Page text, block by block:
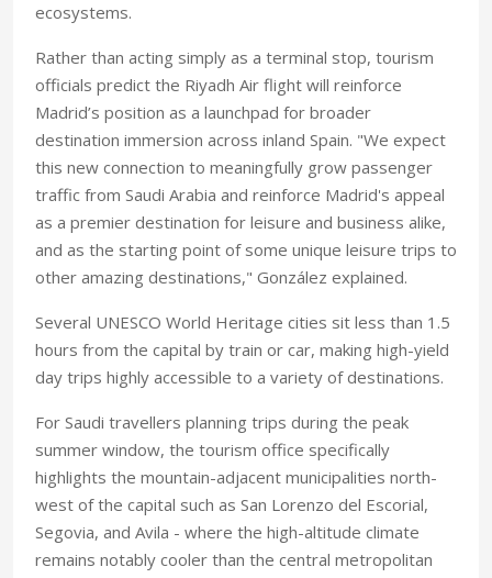
ecosystems.
Rather than acting simply as a terminal stop, tourism
officials predict the Riyadh Air flight will reinforce
Madrid’s position as a launchpad for broader
destination immersion across inland Spain. "We expect
this new connection to meaningfully grow passenger
traffic from Saudi Arabia and reinforce Madrid's appeal
as a premier destination for leisure and business alike,
and as the starting point of some unique leisure trips to
other amazing destinations," González explained.
Several UNESCO World Heritage cities sit less than 1.5
hours from the capital by train or car, making high-yield
day trips highly accessible to a variety of destinations.
For Saudi travellers planning trips during the peak
summer window, the tourism office specifically
highlights the mountain-adjacent municipalities north-
west of the capital such as San Lorenzo del Escorial,
Segovia, and Avila - where the high-altitude climate
remains notably cooler than the central metropolitan